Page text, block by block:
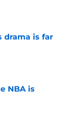
drama is far
NBA is